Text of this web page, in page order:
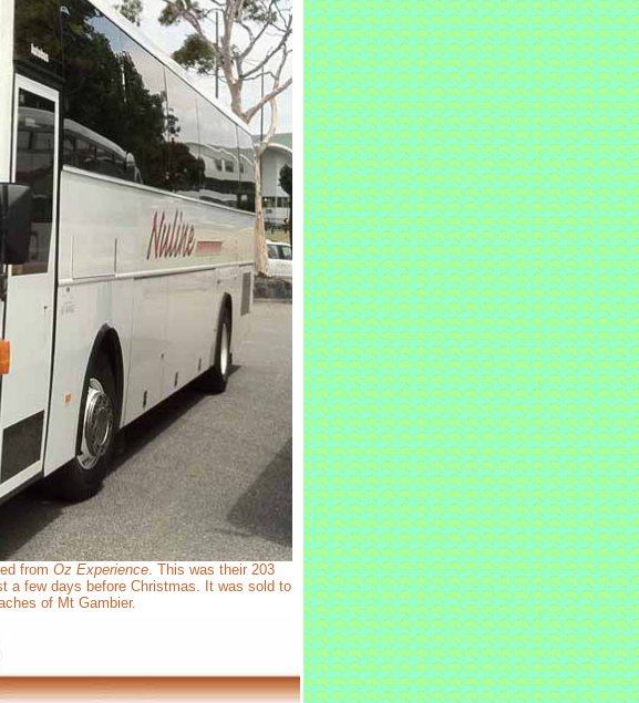
from Oz Experience. This was their 203
a few days before Christmas. It was sold to
of Mt Gambier.